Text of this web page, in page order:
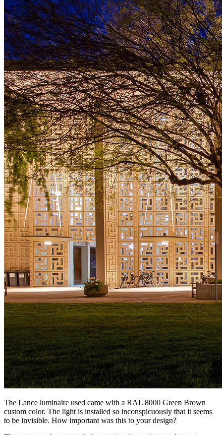
The Lance luminaire used came with a RAL 8000 Green Brown
custom color. The light is installed so inconspicuously that it seems
to be invisible. How important was this to your design?